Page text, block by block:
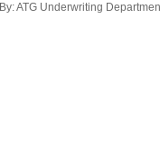
By: ATG Underwriting